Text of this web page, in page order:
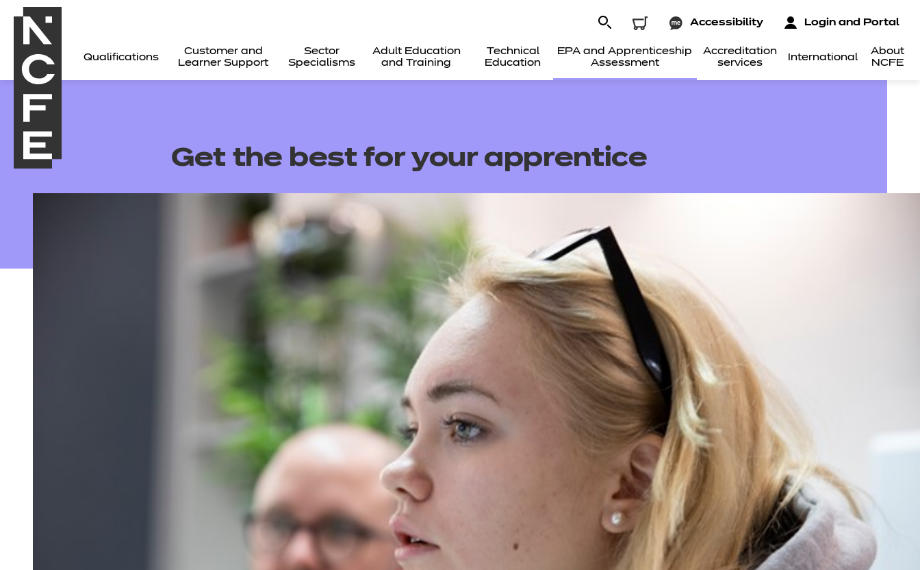
Qualifications
Customer and
Learner Support
Sector
Specialisms
Adult Education
and Training
Technical
Education
EPA and Apprenticeship
Assessment
Accreditation
services
International
About
NCFE
Accessibility Login and Portal
Get the best for your apprentice